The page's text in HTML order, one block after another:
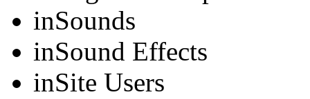
inSounds
inSound Effects
inSite Users